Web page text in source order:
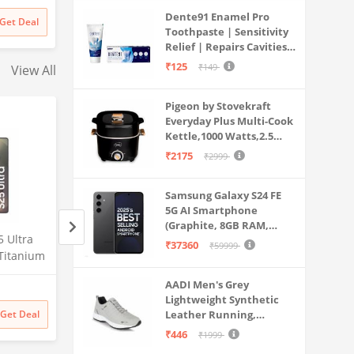
Get Deal
View All
Ultra
Get Deal
Lava Agni 5G |64 MP AI
Quad Camera| (8GB
mAh Battery| Superfast 30W
Fast Charging| 6.78 inch Big
Screen (Fiery Blue) + Lava
Probuds TWS Bluetooth in
27448 38% off
16990 Get Deal
Pen Included,
Life
₹129999
₹129999
Fast Heating & Auto
Rotating, Grey & Pink -
Travel & Home Use
Dente91 Enamel Pro
Toothpaste | Sensitivity
Relief | Repairs Cavities |
Fights Gum Disease |
Pack of 1, 1 X 70g
₹125 ₹149
Pigeon by Stovekraft
Everyday Plus Multi-Cook
Kettle,1000 Watts,2.5
Litre, used for Boil, Brew,
₹2175 ₹2999
Samsung Galaxy S24 FE
5G AI Smartphone
(Graphite, 8GB RAM,
128GB Storage)
₹37360 ₹59999
AADI Men's Grey
Lightweight Synthetic
Leather Running,
Walking & Gym Casual
₹446 ₹1999